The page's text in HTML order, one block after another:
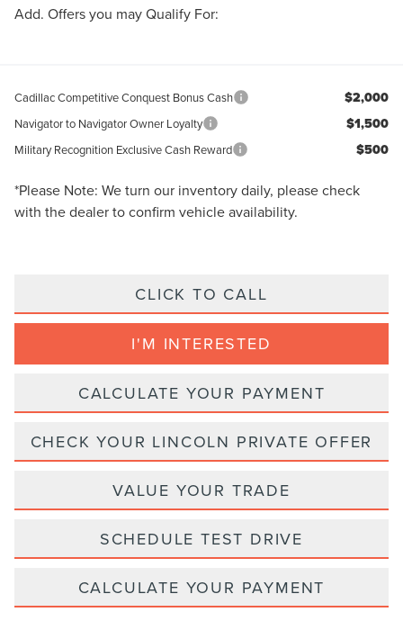
Add. Offers you may Qualify For:
Cadillac Competitive Conquest Bonus Cash $2,000
Navigator to Navigator Owner Loyalty $1,500
Military Recognition Exclusive Cash Reward $500
*Please Note: We turn our inventory daily, please check
with the dealer to confirm vehicle availability.
CLICK TO CALL
I'M INTERESTED
CALCULATE YOUR PAYMENT
CHECK YOUR LINCOLN PRIVATE OFFER
VALUE YOUR TRADE
SCHEDULE TEST DRIVE
CALCULATE YOUR PAYMENT